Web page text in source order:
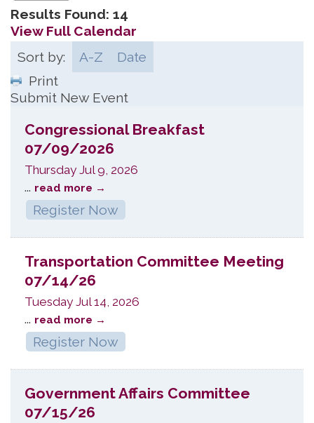
Results Found: 14
View Full Calendar
Sort by:
A-Z
Date
Print
Submit New Event
Congressional Breakfast
07/09/2026
Thursday Jul 9, 2026
... read more
Register Now
Transportation Committee Meeting
07/14/26
Tuesday Jul 14, 2026
... read more
Register Now
Government Affairs Committee
07/15/26